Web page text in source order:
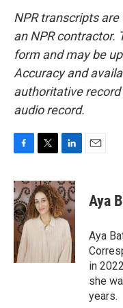
NPR transcripts
an NPR contractor.
form and may be
Accuracy and
authoritative record
audio record.
c
e
b
o
o
k
i
t
t
e
n
k
e
d
I
n
Aya
Aya
in
she
years.